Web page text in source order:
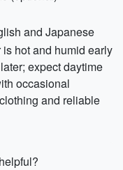
and Japanese
hot and humid early
expect daytime
occasional
and reliable